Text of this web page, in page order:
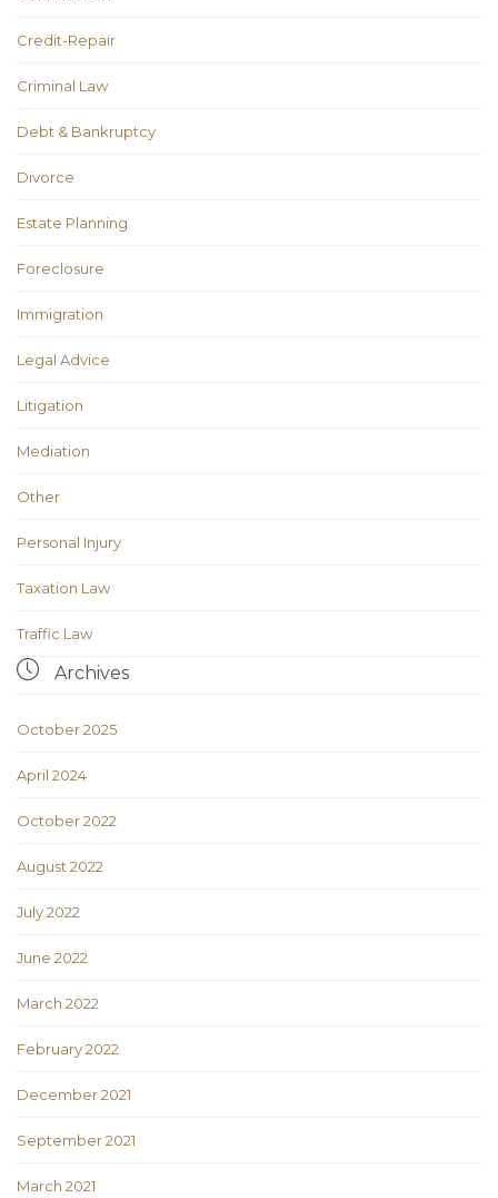
Credit-Repair
Criminal Law
Debt & Bankruptcy
Divorce
Estate Planning
Foreclosure
Immigration
Legal Advice
Litigation
Mediation
Other
Personal Injury
Taxation Law
Traffic Law
 Archives
October 2025
April 2024
October 2022
August 2022
July 2022
June 2022
March 2022
February 2022
December 2021
September 2021
March 2021